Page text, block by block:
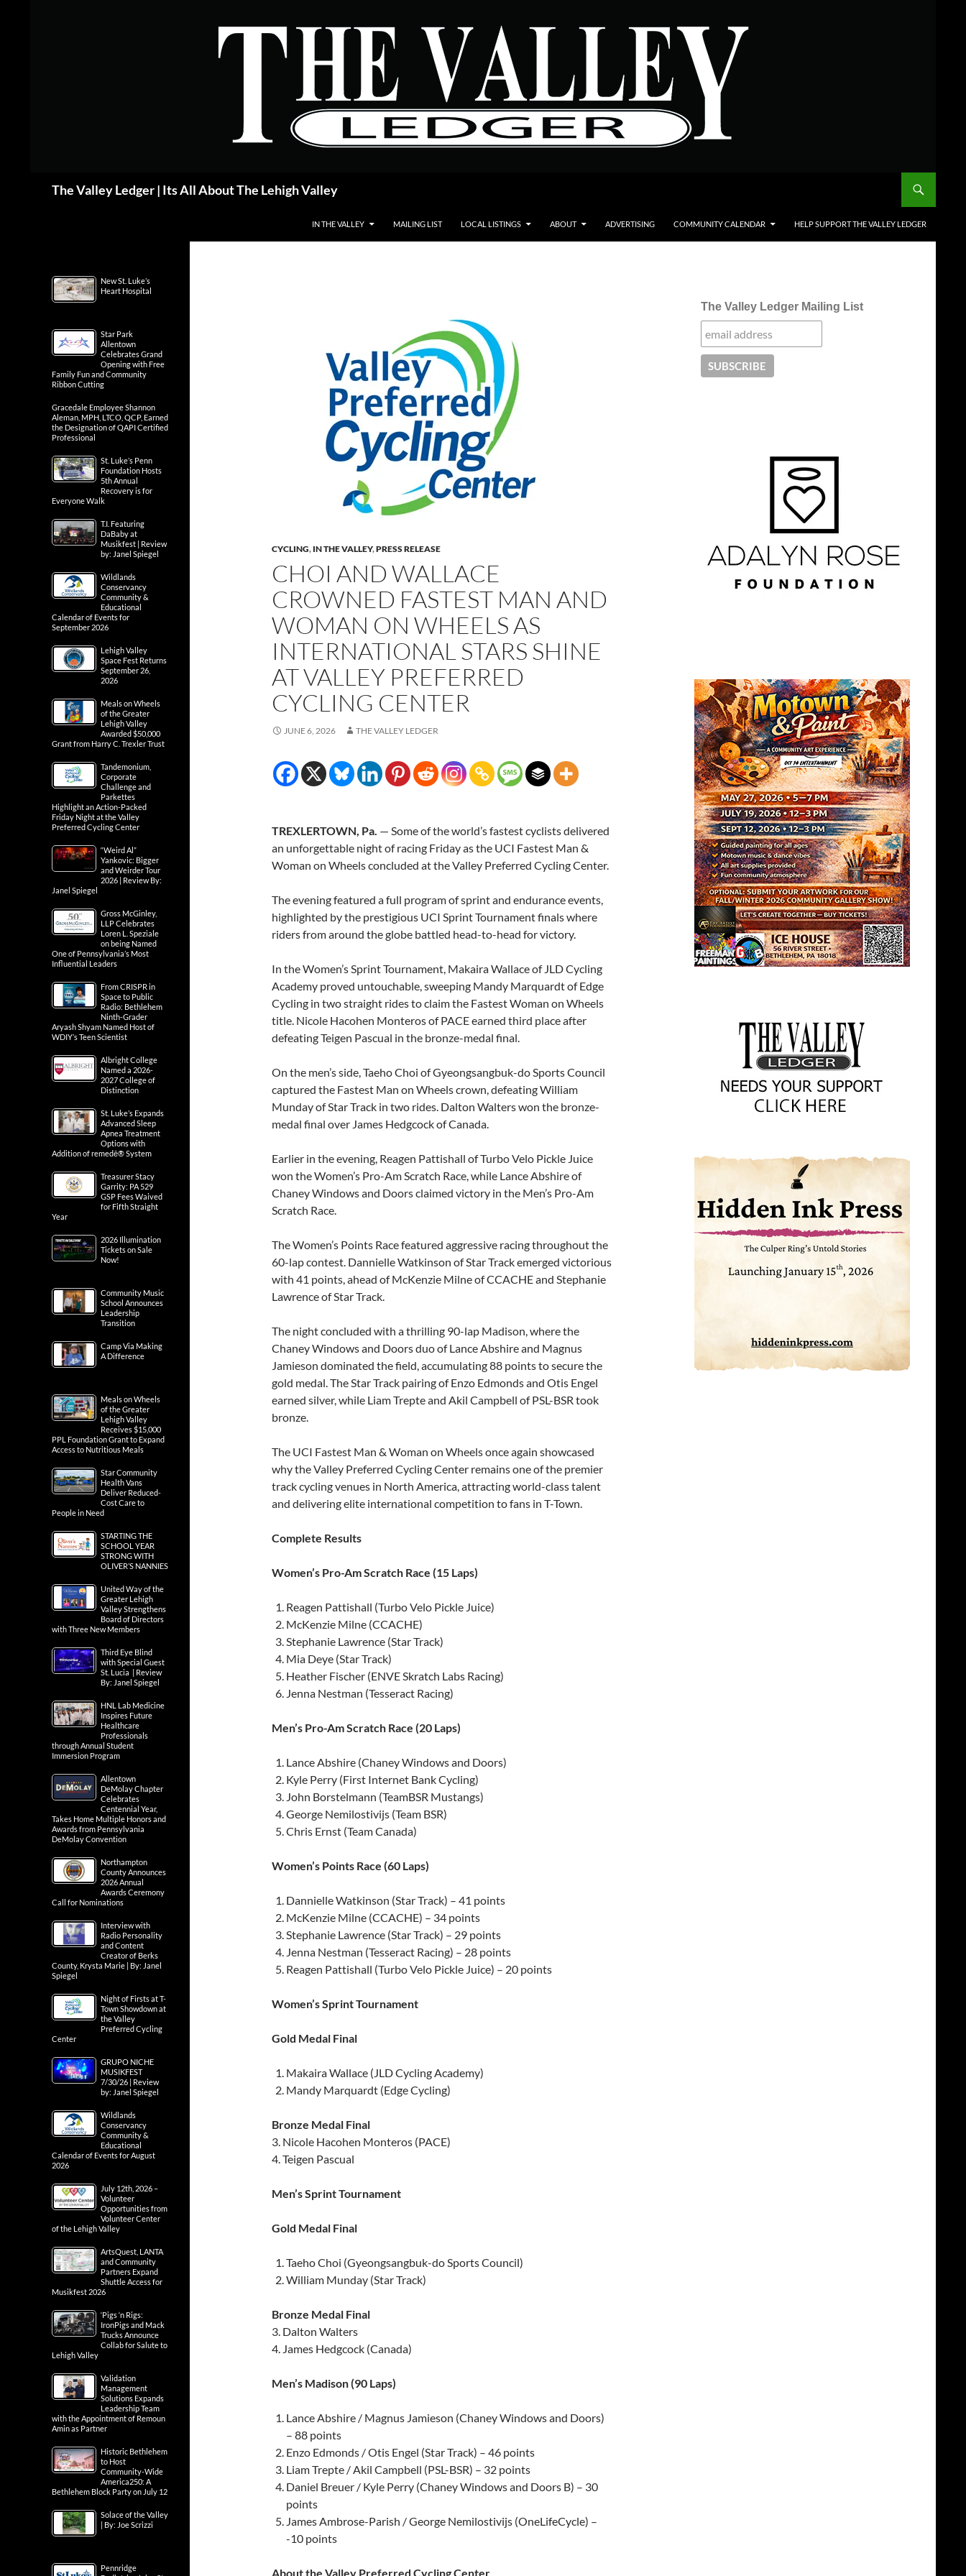
The Valley Ledger | Its All About The Lehigh Valley
IN THE VALLEY MAILING LIST LOCAL LISTINGS ABOUT ADVERTISING COMMUNITY CALENDAR HELP SUPPORT THE VALLEY LEDGER
CYCLING, IN THE VALLEY,PRESS RELEASE
CHOI AND WALLACE
CROWNED FASTEST MAN AND
WOMAN ON WHEELS AS
INTERNATIONAL STARS SHINE
AT VALLEY PREFERRED
CYCLING CENTER
JUNE 6, 2026 THE VALLEY LEDGER
TREXLERTOWN, Pa. — Some of the world’s fastest cyclists delivered
an unforgettable night of racing Friday as the UCI Fastest Man &
Woman on Wheels concluded at the Valley Preferred Cycling Center.
The evening featured a full program of sprint and endurance events,
highlighted by the prestigious UCI Sprint Tournament finals where
riders from around the globe battled head-to-head for victory.
In the Women’s Sprint Tournament, Makaira Wallace of JLD Cycling
Academy proved untouchable, sweeping Mandy Marquardt of Edge
Cycling in two straight rides to claim the Fastest Woman on Wheels
title. Nicole Hacohen Monteros of PACE earned third place after
defeating Teigen Pascual in the bronze-medal final.
On the men’s side, Taeho Choi of Gyeongsangbuk-do Sports Council
captured the Fastest Man on Wheels crown, defeating William
Munday of Star Track in two rides. Dalton Walters won the bronze-
medal final over James Hedgcock of Canada.
Earlier in the evening, Reagen Pattishall of Turbo Velo Pickle Juice
won the Women’s Pro-Am Scratch Race, while Lance Abshire of
Chaney Windows and Doors claimed victory in the Men’s Pro-Am
Scratch Race.
The Women’s Points Race featured aggressive racing throughout the
60-lap contest. Dannielle Watkinson of Star Track emerged victorious
with 41 points, ahead of McKenzie Milne of CCACHE and Stephanie
Lawrence of Star Track.
The night concluded with a thrilling 90-lap Madison, where the
Chaney Windows and Doors duo of Lance Abshire and Magnus
Jamieson dominated the field, accumulating 88 points to secure the
gold medal. The Star Track pairing of Enzo Edmonds and Otis Engel
earned silver, while Liam Trepte and Akil Campbell of PSL-BSR took
bronze.
The UCI Fastest Man & Woman on Wheels once again showcased
why the Valley Preferred Cycling Center remains one of the premier
track cycling venues in North America, attracting world-class talent
and delivering elite international competition to fans in T-Town.
Complete Results
Women’s Pro-Am Scratch Race (15 Laps)
Reagen Pattishall (Turbo Velo Pickle Juice)
McKenzie Milne (CCACHE)
Stephanie Lawrence (Star Track)
Mia Deye (Star Track)
Heather Fischer (ENVE Skratch Labs Racing)
Jenna Nestman (Tesseract Racing)
Men’s Pro-Am Scratch Race (20 Laps)
Lance Abshire (Chaney Windows and Doors)
Kyle Perry (First Internet Bank Cycling)
John Borstelmann (TeamBSR Mustangs)
George Nemilostivijs (Team BSR)
Chris Ernst (Team Canada)
Women’s Points Race (60 Laps)
Dannielle Watkinson (Star Track) – 41 points
McKenzie Milne (CCACHE) – 34 points
Stephanie Lawrence (Star Track) – 29 points
Jenna Nestman (Tesseract Racing) – 28 points
Reagen Pattishall (Turbo Velo Pickle Juice) – 20 points
Women’s Sprint Tournament
Gold Medal Final
Makaira Wallace (JLD Cycling Academy)
Mandy Marquardt (Edge Cycling)
Bronze Medal Final
3. Nicole Hacohen Monteros (PACE)
4. Teigen Pascual
Men’s Sprint Tournament
Gold Medal Final
Taeho Choi (Gyeongsangbuk-do Sports Council)
William Munday (Star Track)
Bronze Medal Final
3. Dalton Walters
4. James Hedgcock (Canada)
Men’s Madison (90 Laps)
Lance Abshire / Magnus Jamieson (Chaney Windows and Doors)
– 88 points
Enzo Edmonds / Otis Engel (Star Track) – 46 points
Liam Trepte / Akil Campbell (PSL-BSR) – 32 points
Daniel Breuer / Kyle Perry (Chaney Windows and Doors B) – 30
points
James Ambrose-Parish / George Nemilostivijs (OneLifeCycle) –
-10 points
About the Valley Preferred Cycling Center
The Valley Ledger Mailing List
New St. Luke’s
Heart Hospital
Star Park
Allentown
Celebrates Grand
Opening with Free
Family Fun and Community
Ribbon Cutting
Gracedale Employee Shannon
Aleman, MPH, LTCO, QCP, Earned
the Designation of QAPI Certified
Professional
St. Luke’s Penn
Foundation Hosts
5th Annual
Recovery is for
Everyone Walk
T.I. Featuring
DaBaby at
Musikfest | Review
by: Janel Spiegel
Wildlands
Conservancy
Community &
Educational
Calendar of Events for
September 2026
Lehigh Valley
Space Fest Returns
September 26,
2026
Meals on Wheels
of the Greater
Lehigh Valley
Awarded $50,000
Grant from Harry C. Trexler Trust
Tandemonium,
Corporate
Challenge and
Parkettes
Highlight an Action-Packed
Friday Night at the Valley
Preferred Cycling Center
“Weird Al”
Yankovic: Bigger
and Weirder Tour
2026 | Review By:
Janel Spiegel
Gross McGinley,
LLP Celebrates
Loren L. Speziale
on being Named
One of Pennsylvania’s Most
Influential Leaders
From CRISPR in
Space to Public
Radio: Bethlehem
Ninth-Grader
Aryash Shyam Named Host of
WDIY’s Teen Scientist
Albright College
Named a 2026-
2027 College of
Distinction
St. Luke’s Expands
Advanced Sleep
Apnea Treatment
Options with
Addition of remedē® System
Treasurer Stacy
Garrity: PA 529
GSP Fees Waived
for Fifth Straight
Year
2026 Illumination
Tickets on Sale
Now!
Community Music
School Announces
Leadership
Transition
Camp Via Making
A Difference
Meals on Wheels
of the Greater
Lehigh Valley
Receives $15,000
PPL Foundation Grant to Expand
Access to Nutritious Meals
Star Community
Health Vans
Deliver Reduced-
Cost Care to
People in Need
STARTING THE
SCHOOL YEAR
STRONG WITH
OLIVER’S NANNIES
United Way of the
Greater Lehigh
Valley Strengthens
Board of Directors
with Three New Members
Third Eye Blind
with Special Guest
St. Lucia | Review
By: Janel Spiegel
HNL Lab Medicine
Inspires Future
Healthcare
Professionals
through Annual Student
Immersion Program
Allentown
DeMolay Chapter
Celebrates
Centennial Year,
Takes Home Multiple Honors and
Awards from Pennsylvania
DeMolay Convention
Northampton
County Announces
2026 Annual
Awards Ceremony
Call for Nominations
Interview with
Radio Personality
and Content
Creator of Berks
County, Krysta Marie | By: Janel
Spiegel
Night of Firsts at T-
Town Showdown at
the Valley
Preferred Cycling
Center
GRUPO NICHE
MUSIKFEST
7/30/26 | Review
by: Janel Spiegel
Wildlands
Conservancy
Community &
Educational
Calendar of Events for August
2026
July 12th, 2026 –
Volunteer
Opportunities from
Volunteer Center
of the Lehigh Valley
ArtsQuest, LANTA
and Community
Partners Expand
Shuttle Access for
Musikfest 2026
‘Pigs ‘n Rigs:
IronPigs and Mack
Trucks Announce
Collab for Salute to
Lehigh Valley
Validation
Management
Solutions Expands
Leadership Team
with the Appointment of Remoun
Amin as Partner
Historic Bethlehem
to Host
Community-Wide
America250: A
Bethlehem Block Party on July 12
Solace of the Valley
| By: Joe Scrizzi
Pennridge